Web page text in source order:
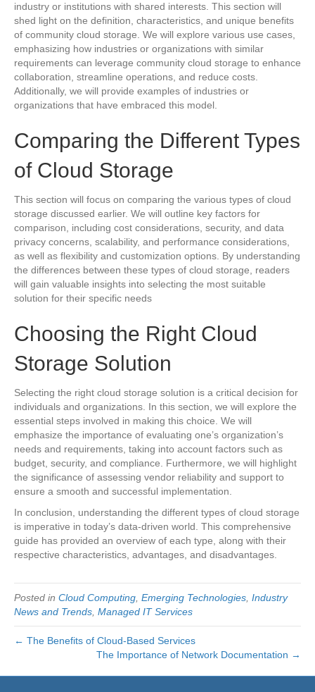
industry or institutions with shared interests. This section will
shed light on the definition, characteristics, and unique benefits
of community cloud storage. We will explore various use cases,
emphasizing how industries or organizations with similar
requirements can leverage community cloud storage to enhance
collaboration, streamline operations, and reduce costs.
Additionally, we will provide examples of industries or
organizations that have embraced this model.
Comparing the Different Types
of Cloud Storage
This section will focus on comparing the various types of cloud
storage discussed earlier. We will outline key factors for
comparison, including cost considerations, security, and data
privacy concerns, scalability, and performance considerations,
as well as flexibility and customization options. By understanding
the differences between these types of cloud storage, readers
will gain valuable insights into selecting the most suitable
solution for their specific needs
Choosing the Right Cloud
Storage Solution
Selecting the right cloud storage solution is a critical decision for
individuals and organizations. In this section, we will explore the
essential steps involved in making this choice. We will
emphasize the importance of evaluating one’s organization’s
needs and requirements, taking into account factors such as
budget, security, and compliance. Furthermore, we will highlight
the significance of assessing vendor reliability and support to
ensure a smooth and successful implementation.
In conclusion, understanding the different types of cloud storage
is imperative in today’s data-driven world. This comprehensive
guide has provided an overview of each type, along with their
respective characteristics, advantages, and disadvantages.
Posted in Cloud Computing Emerging Technologies Industry
News and Trends Managed IT Services
← The Benefits of Cloud-Based Services
The Importance of Network Documentation →